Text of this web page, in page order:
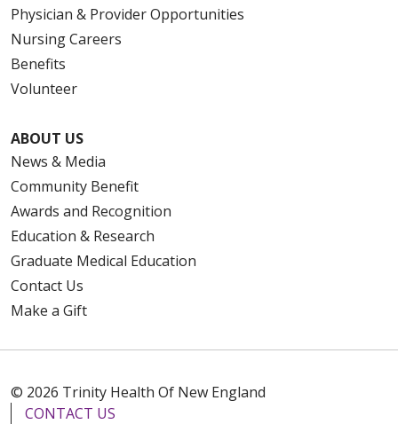
Physician & Provider Opportunities
Nursing Careers
Benefits
Volunteer
ABOUT US
News & Media
Community Benefit
Awards and Recognition
Education & Research
Graduate Medical Education
Contact Us
Make a Gift
© 2026 Trinity Health Of New England
CONTACT US